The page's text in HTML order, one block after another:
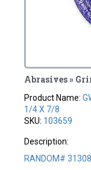
Abrasives »
Product Name:
1/4 X 7/8
SKU: 103659
Description:
RANDOM# 31308